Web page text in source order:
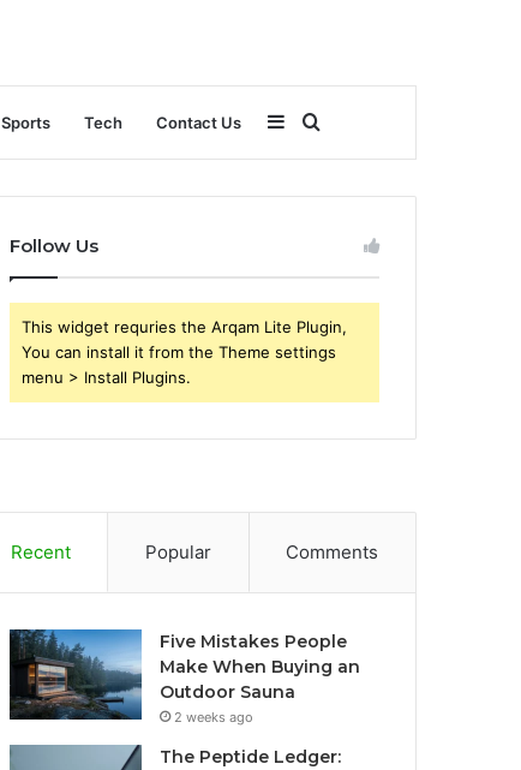
Sports Tech Contact Us
for
Sidebar
Follow Us
This widget requries the Arqam Lite Plugin,
You can install it from the Theme settings
menu > Install Plugins.
Recent Popular Comments
Five Mistakes People
Make When Buying an
Outdoor Sauna
2 weeks ago
The Peptide Ledger: